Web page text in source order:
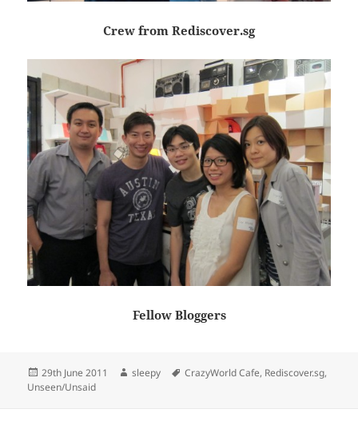
Crew from Rediscover.sg
Fellow Bloggers
Posted
on
29th June 2011 Author
sleepy Tags
CrazyWorld Cafe, Rediscover.sg,
Unseen/Unsaid